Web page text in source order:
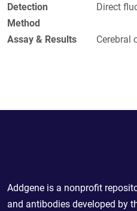
Detection
Method
Direct
Assay & Results Cerebral
Addgene is a nonprofit
and antibodies developed by